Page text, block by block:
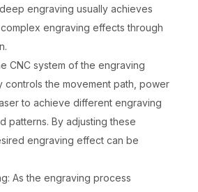
engraving usually achieves
engraving effects through
CNC system of the engraving
controls the movement path, power
to achieve different engraving
patterns. By adjusting these
engraving effect can be
As the engraving process